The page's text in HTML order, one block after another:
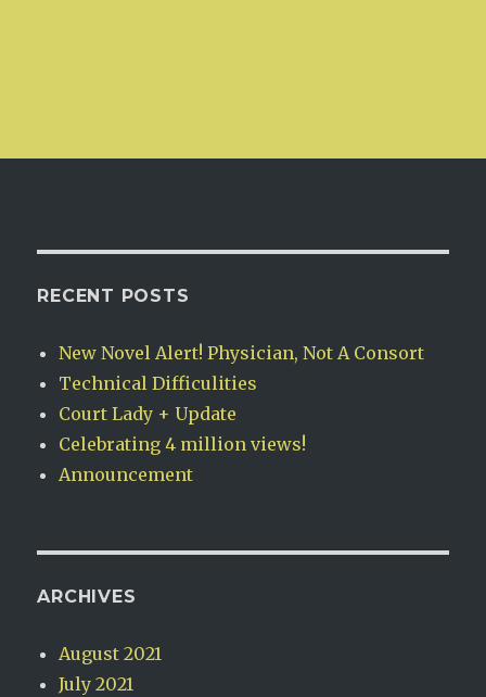
RECENT POSTS
New Novel Alert! Physician, Not A Consort
Technical Difficulities
Court Lady + Update
Celebrating 4 million views!
Announcement
ARCHIVES
August 2021
July 2021